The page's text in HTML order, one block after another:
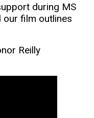
during MS
our film outlines
Reilly